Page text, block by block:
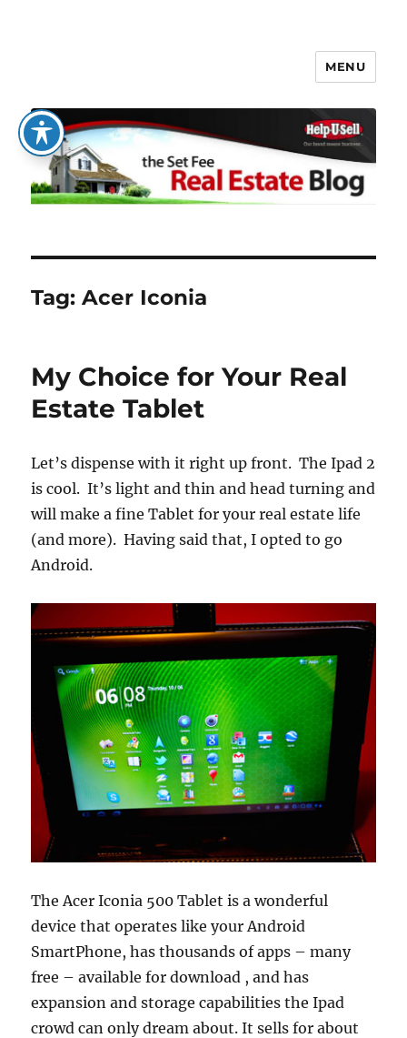
The Set Fee Real Estate Blog
MENU
Tag:Acer Iconia
My Choice for Your Real
Estate Tablet
Let’s dispense with it right up front. The Ipad 2
is cool. It’s light and thin and head turning and
will make a fine Tablet for your real estate life
(and more). Having said that, I opted to go
Android.
The Acer Iconia 500 Tablet is a wonderful
device that operates like your Android
SmartPhone, has thousands of apps – many
free – available for download , and has
expansion and storage capabilities the Ipad
crowd can only dream about. It sells for about